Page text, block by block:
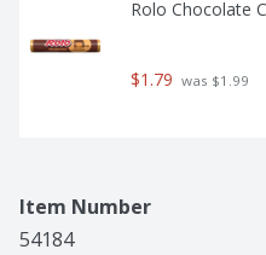
Rolo Chocolate
$1.79 was $1.99
Item Number
54184